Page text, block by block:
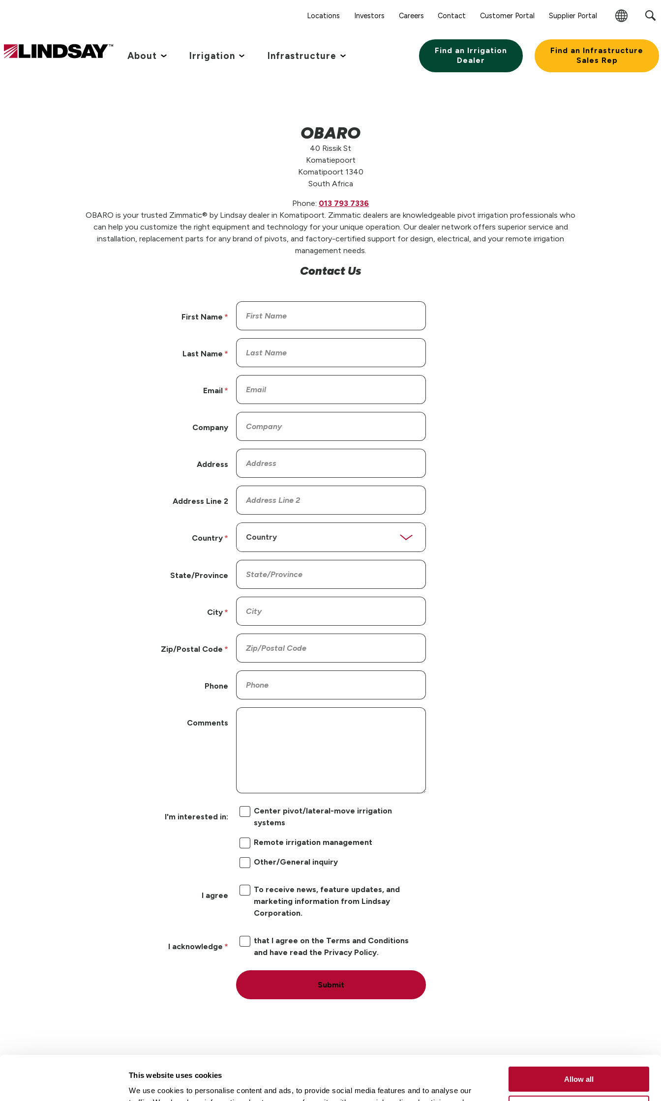
This website uses cookies
We use cookies to personalise content and ads, to provide social media features and to analyse our
Allow all
Locations Investors Careers Contact Customer Portal Supplier Portal
Change
Link
About Irrigation Infrastructure
Find an Irrigation
Dealer
Find an Infrastructure
Sales Rep
OBARO
40 Rissik St
Komatiepoort
Komatipoort 1340
South Africa
Phone: 013 793 7336
OBARO is your trusted Zimmatic® by Lindsay dealer in Komatipoort. Zimmatic dealers are knowledgeable pivot irrigation professionals who
can help you customize the right equipment and technology for your unique operation. Our dealer network offers superior service and
installation, replacement parts for any brand of pivots, and factory-certified support for design, electrical, and your remote irrigation
management needs.
Contact Us
First Name
Last Name
Email
Company
Address
Address Line 2
Country
State/Province
City
Zip/Postal Code
Phone
Comments
I'm interested in:
Center pivot/lateral-move irrigation
systems
Remote irrigation management
Other/General inquiry
I agree
To receive news, feature updates, and
marketing information from Lindsay
Corporation.
I acknowledge
that I agree on the Terms and Conditions
and have read the Privacy Policy.
Submit